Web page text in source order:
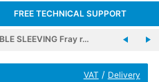
FREE TECHNICAL SUPPORT
SLEEVING Fray r…
VAT / Delivery